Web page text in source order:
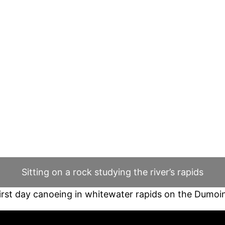
Sitting on a rock studying the river’s rapids
day canoeing in whitewater rapids on the